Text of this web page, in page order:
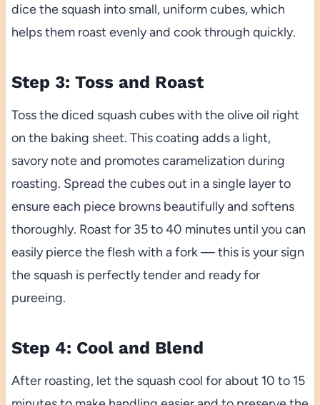
dice the squash into small, uniform cubes, which
helps them roast evenly and cook through quickly.
Step 3: Toss and Roast
Toss the diced squash cubes with the olive oil right
on the baking sheet. This coating adds a light,
savory note and promotes caramelization during
roasting. Spread the cubes out in a single layer to
ensure each piece browns beautifully and softens
thoroughly. Roast for 35 to 40 minutes until you can
easily pierce the flesh with a fork — this is your sign
the squash is perfectly tender and ready for
pureeing.
Step 4: Cool and Blend
After roasting, let the squash cool for about 10 to 15